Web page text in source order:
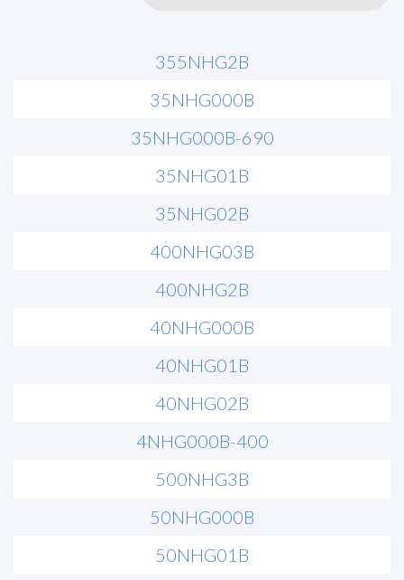
355NHG2B
35NHG000B
35NHG000B-690
35NHG01B
35NHG02B
400NHG03B
400NHG2B
40NHG000B
40NHG01B
40NHG02B
4NHG000B-400
500NHG3B
50NHG000B
50NHG01B